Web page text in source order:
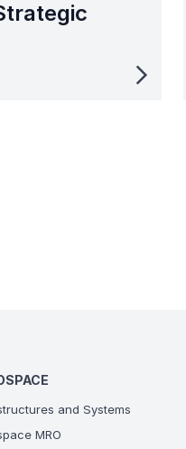
and Systems
MRO